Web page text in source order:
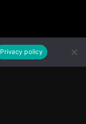
Privacy policy